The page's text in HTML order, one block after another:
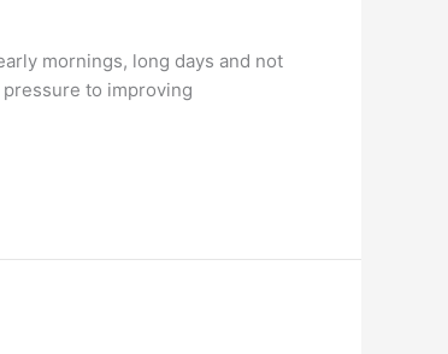
mornings, long days and not
to improving